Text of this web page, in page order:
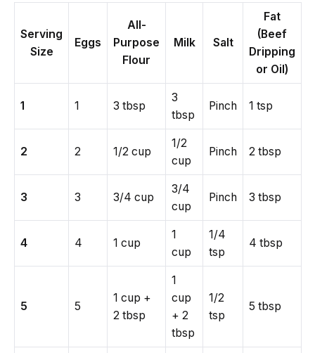
Serving
Size
Eggs
All-
Purpose
Flour
Milk Salt
Fat
(Beef
Dripping
or Oil)
1 1 3 tbsp
3
tbsp
Pinch 1 tsp
2 2 1/2 cup
1/2
cup
Pinch 2 tbsp
3 3 3/4 cup
3/4
cup
Pinch 3 tbsp
4 4 1 cup
1
cup
1/4
tsp
4 tbsp
5 5
1 cup +
2 tbsp
1
cup
+ 2
tbsp
1/2
tsp
5 tbsp